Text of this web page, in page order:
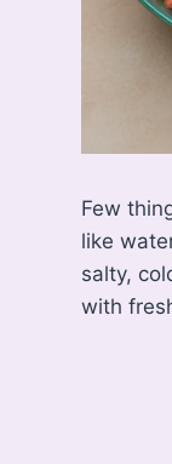
Few
like
salty,
with